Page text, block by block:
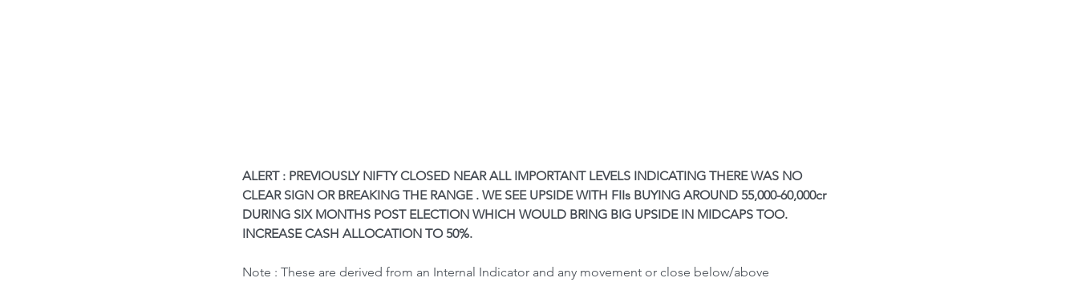
What led to Oil Market Crash &
ALERT : PREVIOUSLY NIFTY CLOSED NEAR ALL IMPORTANT LEVELS INDICATING THERE WAS NO
CLEAR SIGN OR BREAKING THE RANGE . WE SEE UPSIDE WITH FIIs BUYING AROUND 55,000-60,000cr
DURING SIX MONTHS POST ELECTION WHICH WOULD BRING BIG UPSIDE IN MIDCAPS TOO.
INCREASE CASH ALLOCATION TO 50%.
Note : These are derived from an Internal Indicator and any movement or close below/above